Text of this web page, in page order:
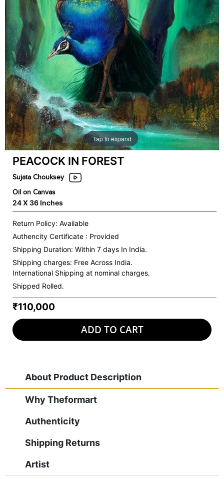
Tap to expand
PEACOCK IN FOREST
Sujata Chouksey
Oil on Canvas
24 X 36 Inches
Return Policy: Available
Authencity Certificate : Provided
Shipping Duration: Within 7 days In India.
Shipping charges: Free Across India.
International Shipping at nominal charges.
Shipped Rolled.
₹110,000
ADD TO CART
About Product Description
Why Theformart
Authenticity
Shipping Returns
Artist